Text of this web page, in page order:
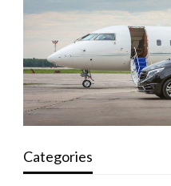
Categories